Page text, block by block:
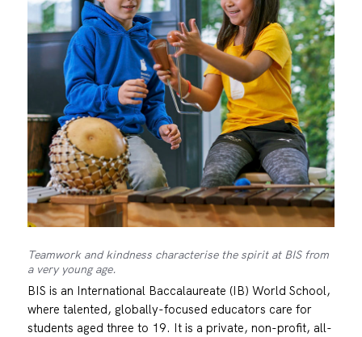
Teamwork and kindness characterise the spirit at BIS from
a very young age.
BIS is an International Baccalaureate (IB) World School,
where talented, globally-focused educators care for
students aged three to 19. It is a private, non-profit, all-